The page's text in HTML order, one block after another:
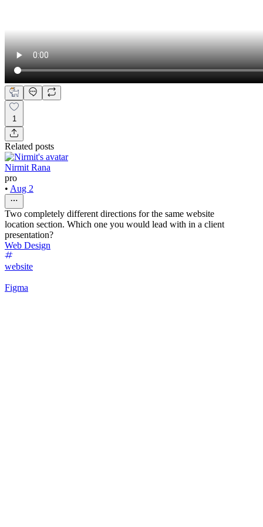
1
Related posts
Nirmit Rana
pro
• Aug 2
Two completely different directions for the same website
location section. Which one you would lead with in a client
presentation?
Web Design
website
Figma